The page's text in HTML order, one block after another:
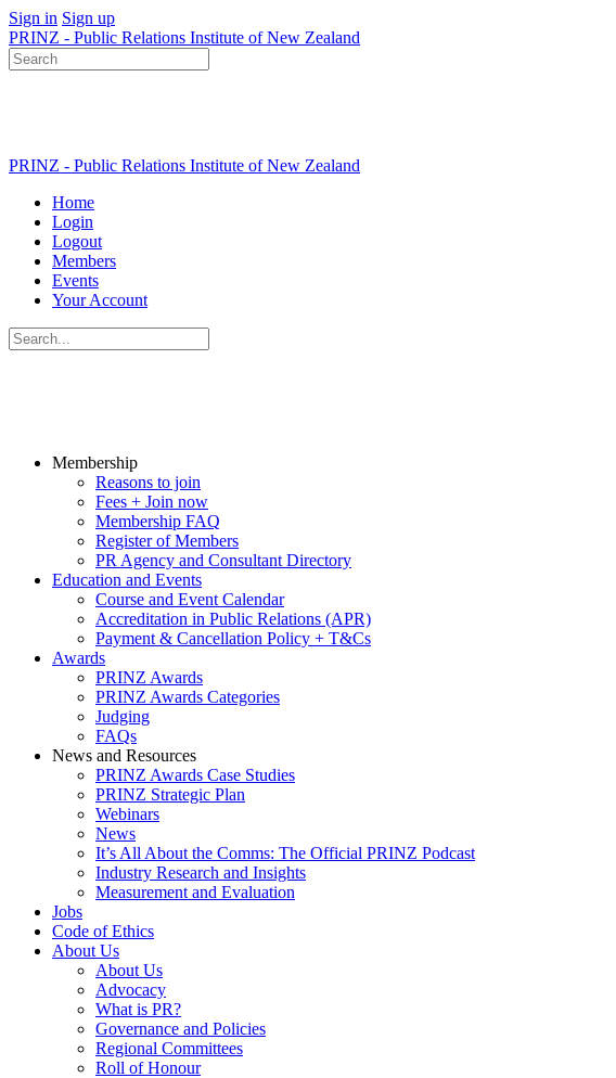
Sign in Sign up
PRINZ - Public Relations Institute of New Zealand
Search
for:
PRINZ - Public Relations Institute of New Zealand
Home
Login
Logout
Members
Events
Your Account
Search
for:
Membership
Reasons to join
Fees + Join now
Membership FAQ
Register of Members
PR Agency and Consultant Directory
Education and Events
Course and Event Calendar
Accreditation in Public Relations (APR)
Payment & Cancellation Policy + T&Cs
Awards
PRINZ Awards
PRINZ Awards Categories
Judging
FAQs
News and Resources
PRINZ Awards Case Studies
PRINZ Strategic Plan
Webinars
News
It’s All About the Comms: The Official PRINZ Podcast
Industry Research and Insights
Measurement and Evaluation
Jobs
Code of Ethics
About Us
About Us
Advocacy
What is PR?
Governance and Policies
Regional Committees
Roll of Honour